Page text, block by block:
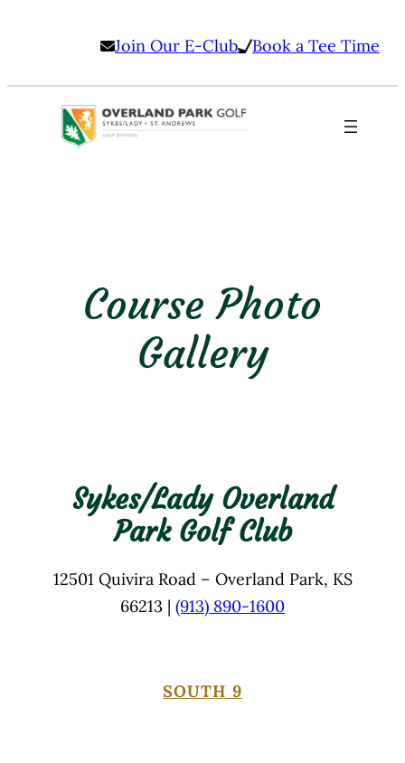
Join Our E-Club Book a Tee Time
Course Photo
Gallery
Sykes/Lady Overland
Park Golf Club
12501 Quivira Road – Overland Park, KS
66213 | (913) 890-1600
SOUTH 9